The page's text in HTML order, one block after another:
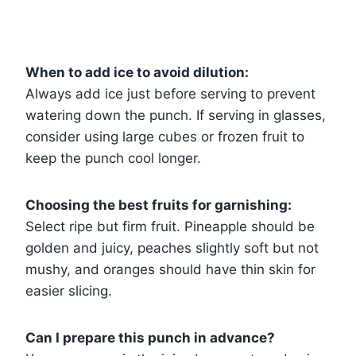
When to add ice to avoid dilution:
Always add ice just before serving to prevent
watering down the punch. If serving in glasses,
consider using large cubes or frozen fruit to
keep the punch cool longer.
Choosing the best fruits for garnishing:
Select ripe but firm fruit. Pineapple should be
golden and juicy, peaches slightly soft but not
mushy, and oranges should have thin skin for
easier slicing.
Can I prepare this punch in advance?